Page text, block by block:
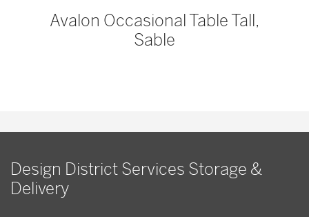
Avalon Occasional Table Tall,
Sable
Design District Services Storage &
Delivery